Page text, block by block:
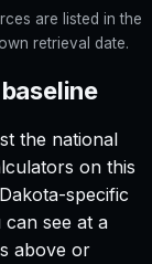
are listed in the
retrieval date.
the national
on this
-specific
can see at a
above or